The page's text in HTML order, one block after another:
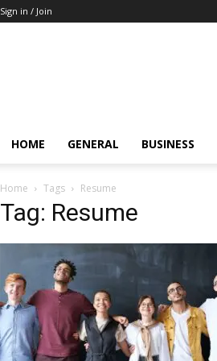
Sign in / Join
HOME GENERAL BUSINESS
Home Tags Resume
Tag: Resume